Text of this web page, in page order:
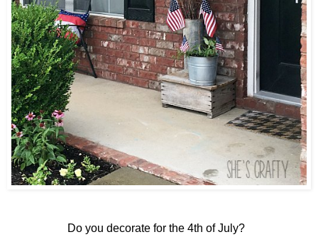
Do you decorate for the 4th of July?